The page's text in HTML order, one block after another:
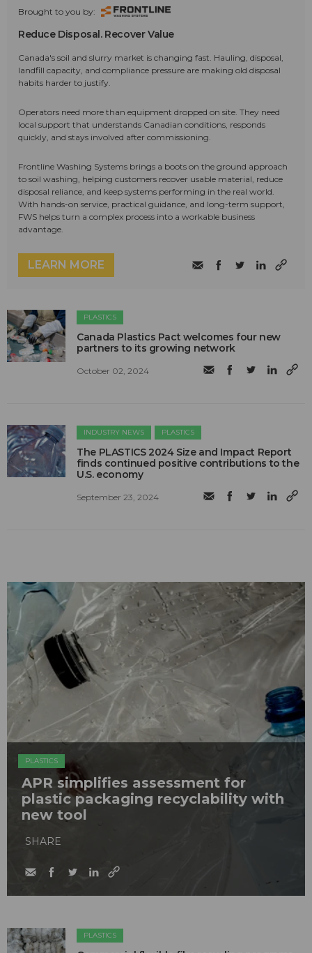
Brought to you by:
Reduce Disposal. Recover Value
Canada's soil and slurry market is changing fast. Hauling, disposal,
landfill capacity, and compliance pressure are making old disposal
habits harder to justify.
Operators need more than equipment dropped on site. They need
local support that understands Canadian conditions, responds
quickly, and stays involved after commissioning.
Frontline Washing Systems brings a boots on the ground approach
to soil washing, helping customers recover usable material, reduce
disposal reliance, and keep systems performing in the real world.
With hands-on service, practical guidance, and long-term support,
FWS helps turn a complex process into a workable business
advantage.
LEARN MORE
PLASTICS
Canada Plastics Pact welcomes four new
partners to its growing network
October 02, 2024
INDUSTRY NEWS PLASTICS
The PLASTICS 2024 Size and Impact Report
finds continued positive contributions to the
U.S. economy
September 23, 2024
PLASTICS
APR simplifies assessment for
plastic packaging recyclability with
new tool
SHARE
PLASTICS